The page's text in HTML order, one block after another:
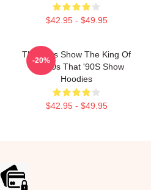
$42.95 - $49.95
That '90s Show The King Of
The 90s That '90S Show
Hoodies
$42.95 - $49.95
-20%